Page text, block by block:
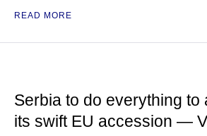
READ MORE
Serbia to do everything to
its swift EU accession —